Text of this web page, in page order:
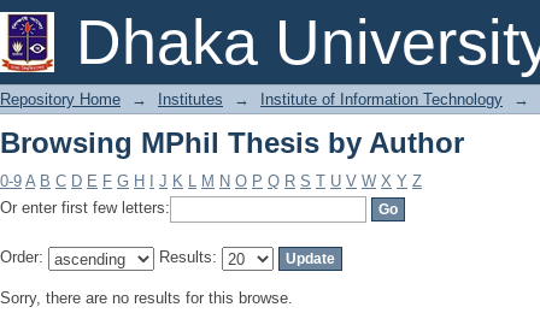
Dhaka
Browsing MPhil Thesis by Author
Repository Home → Institutes → Institute of Information Technology →
Browsing MPhil Thesis by Author
0-9 A B C D E F G H J K L M N O P Q R S T U V W X Y Z
Or enter first few letters:
Order: Results:
Sorry, there are no results for this browse.